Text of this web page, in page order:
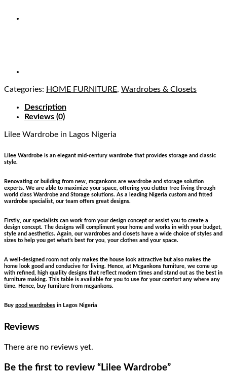
Categories: HOME FURNITURE, Wardrobes & Closets
Description
Reviews (0)
Lilee Wardrobe in Lagos Nigeria
Lilee Wardrobe is an elegant mid-century wardrobe that provides storage and classic
style.
Renovating or building from new, mcgankons are wardrobe and storage solution
experts. We are able to maximize your space, offering you clutter free living through
world class Wardrobe and Storage solutions. As a leading Nigeria custom and fitted
wardrobe specialist, our team offers great designs.
Firstly, our specialists can work from your design concept or assist you to create a
design concept. The designs will compliment your home and works in with your budget,
style and aesthetics. Again, our wardrobes and closets have a wide choice of styles and
sizes to help you get what’s best for you, your clothes and your space.
A well-designed room not only makes the house look attractive but also makes the
home look good and conducive for living. Hence, at Mcgankons furniture, we come up
with refined, high quality designs that reflect modern times and stand out as the best in
furniture making. This table is available for you to use for your comfort any where any
time. Hence, buy furniture from mcgankons.
Buy good wardrobes in Lagos Nigeria
Reviews
There are no reviews yet.
Be the first to review “Lilee Wardrobe”